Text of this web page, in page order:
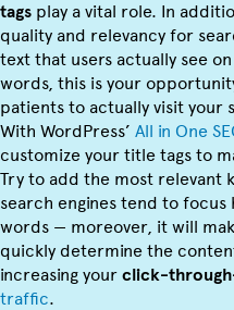
tags play a vital role. In
quality and relevancy for
text that users actually see
words, this is your
patients to actually visit your
With WordPress’ All in One
customize your title tags to
Try to add the most relevant
search engines tend to
words — moreover, it will
quickly determine the
increasing your click-
traffic.